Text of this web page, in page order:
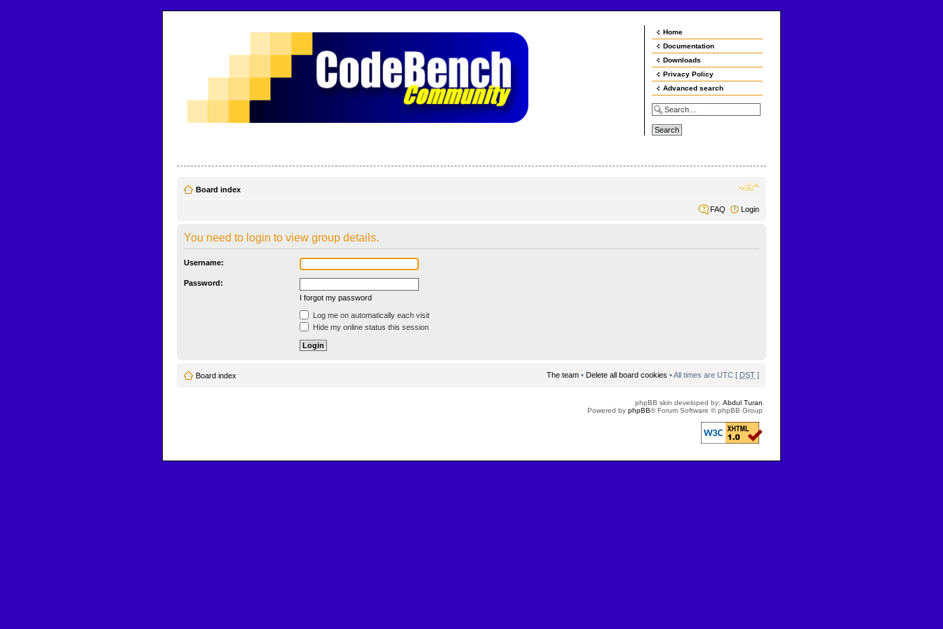
Home
Documentation
Downloads
Privacy Policy
Advanced search
Board index
FAQ Login
You need to login to view group details.
Username:
Password:
I forgot my password
Log me on automatically each visit
Hide my online status this session
Board index The team • Delete all board cookies • All times are UTC [ DST ]
phpBB skin developed by: Abdul Turan
Powered by phpBB® Forum Software © phpBB Group